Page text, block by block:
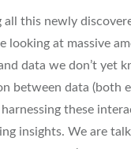
this newly
looking at massive
data we don’t yet
between data (both
these
insights. We are